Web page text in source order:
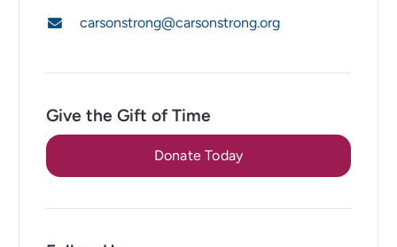
carsonstrong@carsonstrong.org
Give the Gift of Time
Donate Today